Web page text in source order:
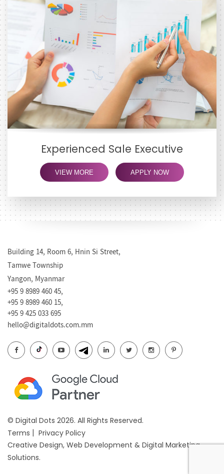
Experienced Sale Executive
Building 14, Room 6, Hnin Si Street,
Tamwe Township
Yangon, Myanmar
+95 9 8989 460 45,
+95 9 8989 460 15,
+95 9 425 033 695
hello@digitaldots.com.mm
© Digital Dots 2026. All Rights Reserved.
Terms | Privacy Policy
Creative Design, Web Development & Digital Marketing
Solutions.